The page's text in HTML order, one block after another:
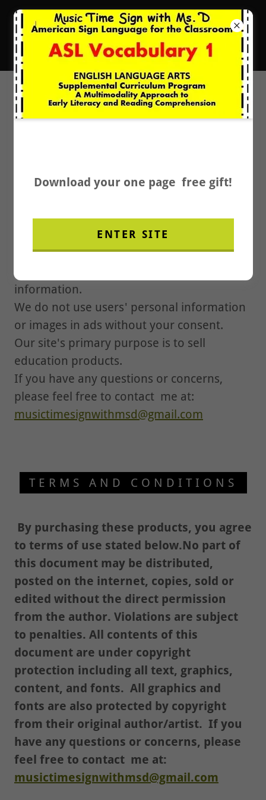
New Music Resources
It's Music Time with Ms. D.
We do not collect personal information,
such as credit card number, securely on an
SSl-protected page.
information.
We do not use users' personal information
or images in ads without your consent.
Our site's primary purpose is to sell
education products.
If you have any questions or concerns,
please feel free to contact me at:
musictimesignwithmsd@gmail.com
TERMS AND CONDITIONS
By purchasing these products, you agree
to terms of use stated below.No part of
this document may be distributed,
posted on the internet, copies, sold or
edited without the direct permission
from the author. Violations are subject
to penalties. All contents of this
document are under copyright
protection including all text, graphics,
content, and fonts. All graphics and
fonts are also protected by copyright
from their original author/artist. If you
have any questions or concerns, please
feel free to contact me at:
musictimesignwithmsd@gmail.com
Download your one page free gift!
ENTER SITE